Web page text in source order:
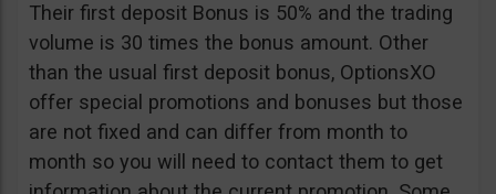
Their first deposit Bonus is 50% and the trading
volume is 30 times the bonus amount. Other
than the usual first deposit bonus, OptionsXO
offer special promotions and bonuses but those
are not fixed and can differ from month to
month so you will need to contact them to get